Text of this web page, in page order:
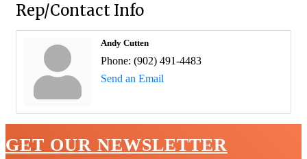
Rep/Contact Info
Andy Cutten
Phone: (902) 491-4483
Send an Email
GET OUR NEWSLETTER